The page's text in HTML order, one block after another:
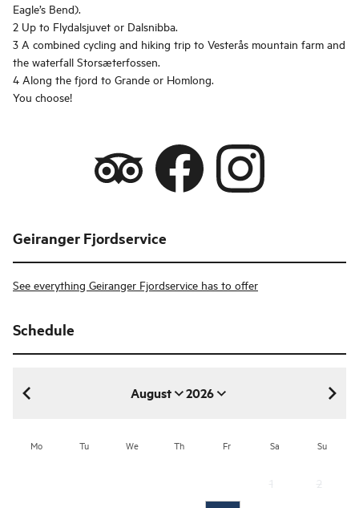
Eagle’s Bend).
2 Up to Flydalsjuvet or Dalsnibba.
3 A combined cycling and hiking trip to Vesterås mountain farm and
the waterfall Storsæterfossen.
4 Along the fjord to Grande or Homlong.
You choose!
Geiranger Fjordservice
See everything Geiranger Fjordservice has to offer
Schedule
August 2026
August 2026
Mo Tu We Th Fr Sa Su